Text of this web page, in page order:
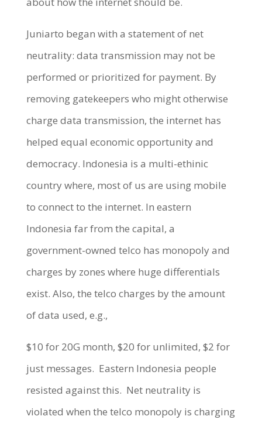
Juniarto began with a statement of net
neutrality: data transmission may not be
performed or prioritized for payment. By
removing gatekeepers who might otherwise
charge data transmission, the internet has
helped equal economic opportunity and
democracy. Indonesia is a multi-ethinic
country where, most of us are using mobile
to connect to the internet. In eastern
Indonesia far from the capital, a
government-owned telco has monopoly and
charges by zones where huge differentials
exist. Also, the telco charges by the amount
of data used, e.g.,
$10 for 20G month, $20 for unlimited, $2 for
just messages. Eastern Indonesia people
resisted against this. Net neutrality is
violated when the telco monopoly is charging